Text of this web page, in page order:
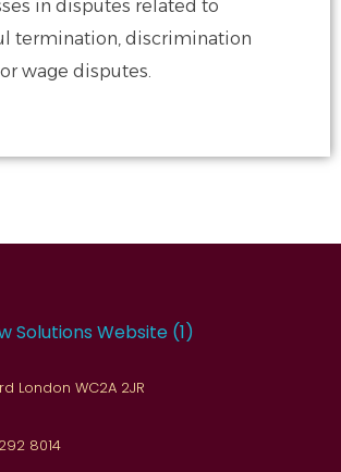
in disputes related to
termination, discrimination
wage disputes.
London WC2A 2JR
8014